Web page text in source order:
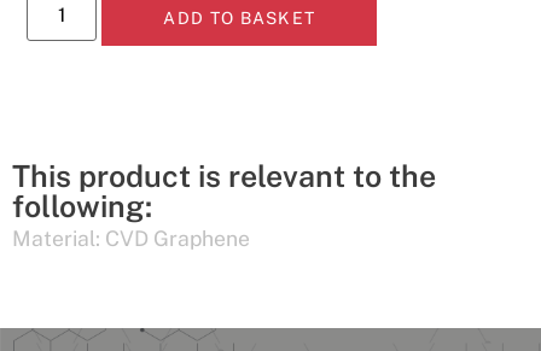
ADD TO BASKET
This product is relevant to the
following:
Material: CVD Graphene